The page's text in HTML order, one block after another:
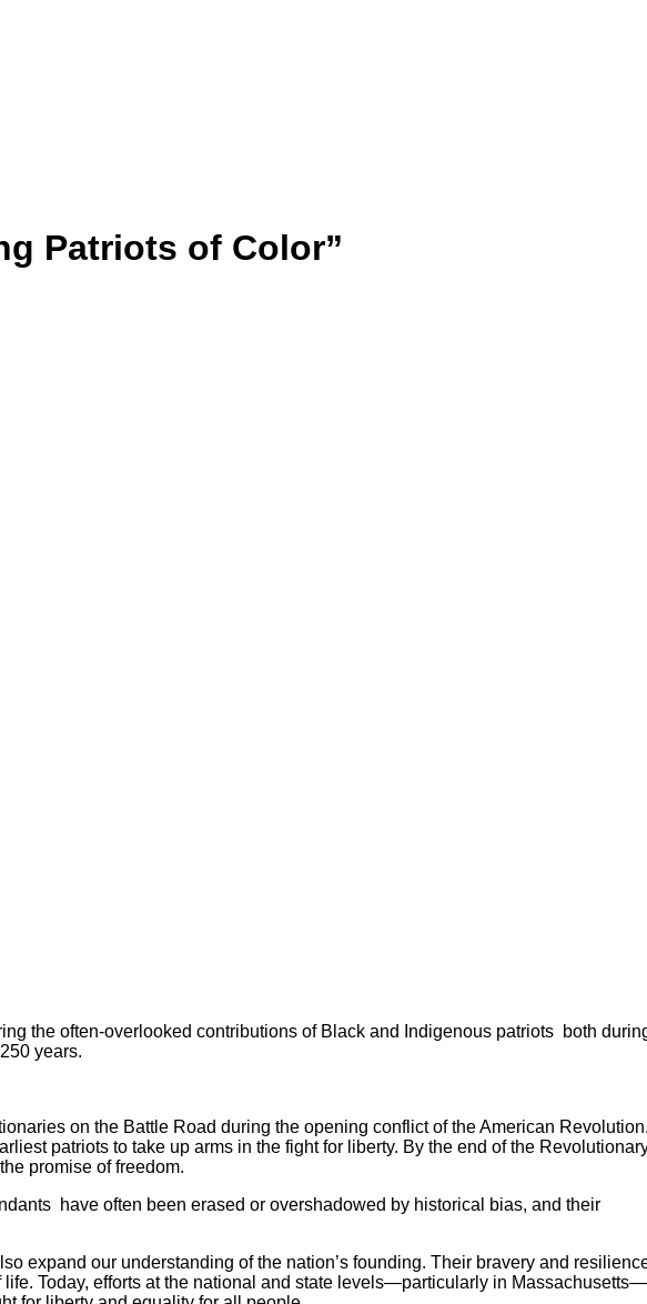
Patriots of Color”
the often-overlooked contributions of Black and Indigenous patriots both
years.
on the Battle Road during the opening conflict of the American
patriots to take up arms in the fight for liberty. By the end of the
promise of freedom.
have often been erased or overshadowed by historical bias, and their
expand our understanding of the nation’s founding. Their bravery and
Today, efforts at the national and state levels—particularly in